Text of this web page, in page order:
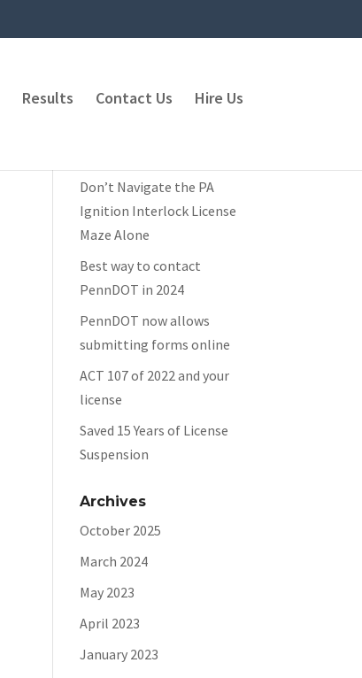
Results Contact Us Hire Us
Don’t Navigate the PA
Ignition Interlock License
Maze Alone
Best way to contact
PennDOT in 2024
PennDOT now allows
submitting forms online
ACT 107 of 2022 and your
license
Saved 15 Years of License
Suspension
Archives
October 2025
March 2024
May 2023
April 2023
January 2023